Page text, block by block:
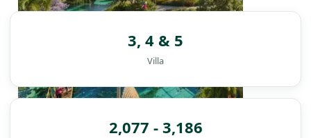
3, 4 & 5
Villa
2,077 - 3,186